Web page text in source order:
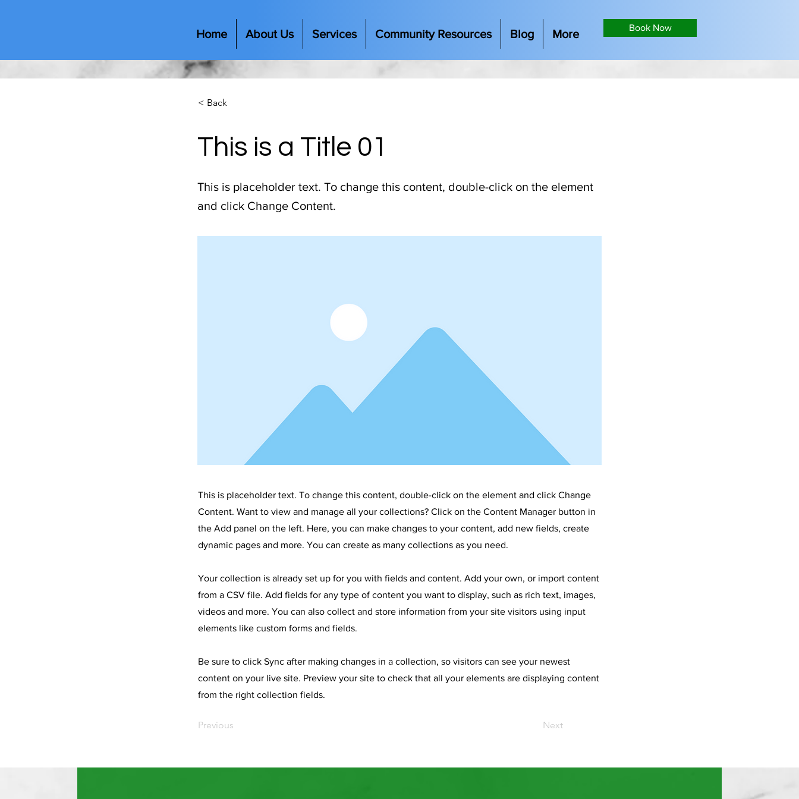
Home About Us Services Community Resources Blog More Book Now
< Back
This is a Title 01
This is placeholder text. To change this content, double-click on the element
and click Change Content.
This is placeholder text. To change this content, double-click on the element and click Change
Content. Want to view and manage all your collections? Click on the Content Manager button in
the Add panel on the left. Here, you can make changes to your content, add new fields, create
dynamic pages and more. You can create as many collections as you need.
Your collection is already set up for you with fields and content. Add your own, or import content
from a CSV file. Add fields for any type of content you want to display, such as rich text, images,
videos and more. You can also collect and store information from your site visitors using input
elements like custom forms and fields.
Be sure to click Sync after making changes in a collection, so visitors can see your newest
content on your live site. Preview your site to check that all your elements are displaying content
from the right collection fields.
Previous Next